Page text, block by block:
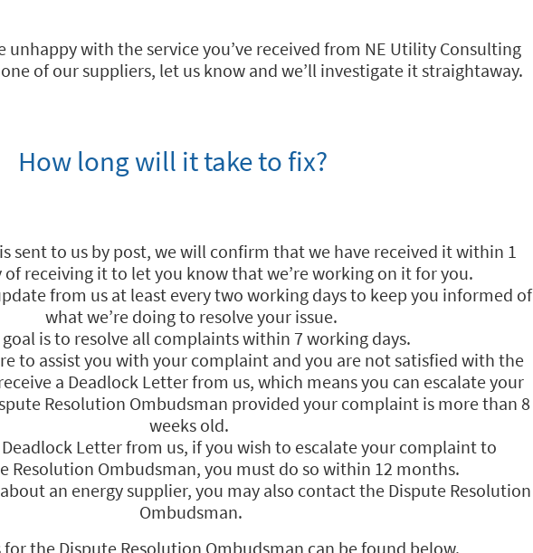
unhappy with the service you’ve received from NE Utility Consulting
of our suppliers, let us know and we’ll investigate it straightaway.
How long will it take to fix?
sent to us by post, we will confirm that we have received it within 1
receiving it to let you know that we’re working on it for you.
from us at least every two working days to keep you informed of
what we’re doing to resolve your issue.
goal is to resolve all complaints within 7 working days.
to assist you with your complaint and you are not satisfied with the
a Deadlock Letter from us, which means you can escalate your
Resolution Ombudsman provided your complaint is more than 8
weeks old.
Deadlock Letter from us, if you wish to escalate your complaint to
Resolution Ombudsman, you must do so within 12 months.
an energy supplier, you may also contact the Dispute Resolution
Ombudsman.
the Dispute Resolution Ombudsman can be found below.